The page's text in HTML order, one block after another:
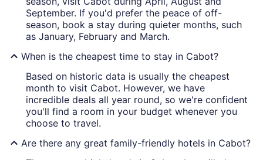
September. If you'd prefer the peace of off-
season, book a stay during quieter months, such
as January, February and March.
When is the cheapest time to stay in Cabot?
Based on historic data is usually the cheapest
month to visit Cabot. However, we have
incredible deals all year round, so we're confident
you'll find a room in your budget whenever you
choose to travel.
Are there any great family-friendly hotels in Cabot?